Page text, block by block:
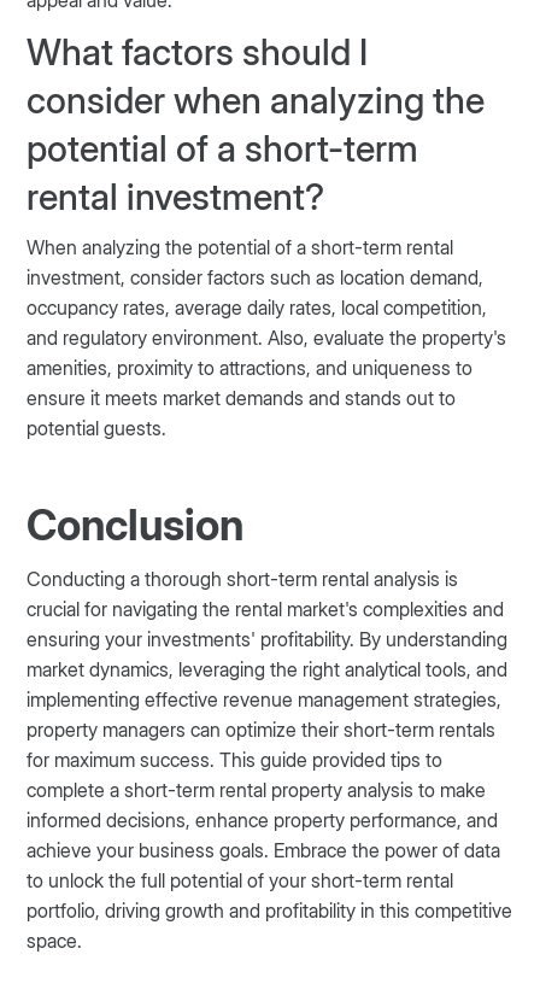
What factors should I
consider when analyzing the
potential of a short-term
rental investment?
When analyzing the potential of a short-term rental
investment, consider factors such as location demand,
occupancy rates, average daily rates, local competition,
and regulatory environment. Also, evaluate the property's
amenities, proximity to attractions, and uniqueness to
ensure it meets market demands and stands out to
potential guests​​​​.
Conclusion
Conducting a thorough short-term rental analysis is
crucial for navigating the rental market's complexities and
ensuring your investments' profitability. By understanding
market dynamics, leveraging the right analytical tools, and
implementing effective revenue management strategies,
property managers can optimize their short-term rentals
for maximum success. This guide provided tips to
complete a short-term rental property analysis to make
informed decisions, enhance property performance, and
achieve your business goals. Embrace the power of data
to unlock the full potential of your short-term rental
portfolio, driving growth and profitability in this competitive
space.